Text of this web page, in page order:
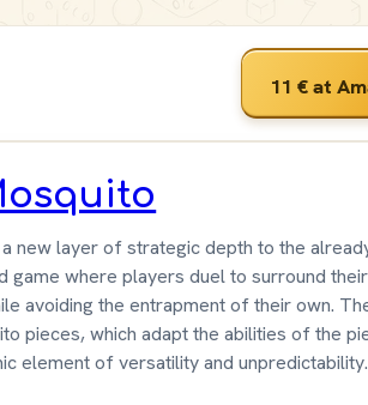
11 €at
new layer of strategic depth to the
game where players duel to surround their
avoiding the entrapment of their own.
pieces, which adapt the abilities of the
element of versatility and unpredictability.